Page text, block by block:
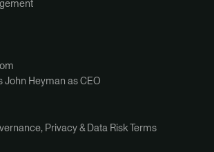
John Heyman as CEO
Privacy & Data Risk Terms